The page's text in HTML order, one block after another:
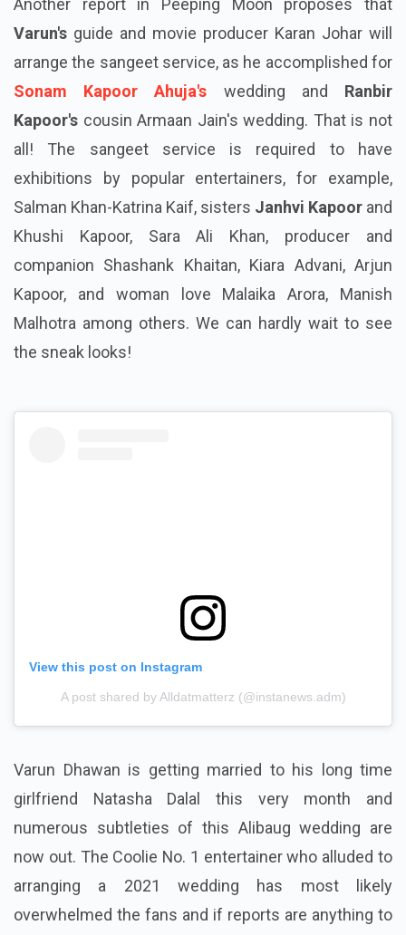
Another report in Peeping Moon proposes that
Varun's guide and movie producer Karan Johar will
arrange the sangeet service, as he accomplished for
Sonam Kapoor Ahuja's wedding and Ranbir
Kapoor's cousin Armaan Jain's wedding. That is not
all! The sangeet service is required to have
exhibitions by popular entertainers, for example,
Salman Khan-Katrina Kaif, sisters Janhvi Kapoor and
Khushi Kapoor, Sara Ali Khan, producer and
companion Shashank Khaitan, Kiara Advani, Arjun
Kapoor, and woman love Malaika Arora, Manish
Malhotra among others. We can hardly wait to see
the sneak looks!
View this post on Instagram
A post shared by Alldatmatterz (@instanews.adm)
Varun Dhawan is getting married to his long time
girlfriend Natasha Dalal this very month and
numerous subtleties of this Alibaug wedding are
now out. The Coolie No. 1 entertainer who alluded to
arranging a 2021 wedding has most likely
overwhelmed the fans and if reports are anything to